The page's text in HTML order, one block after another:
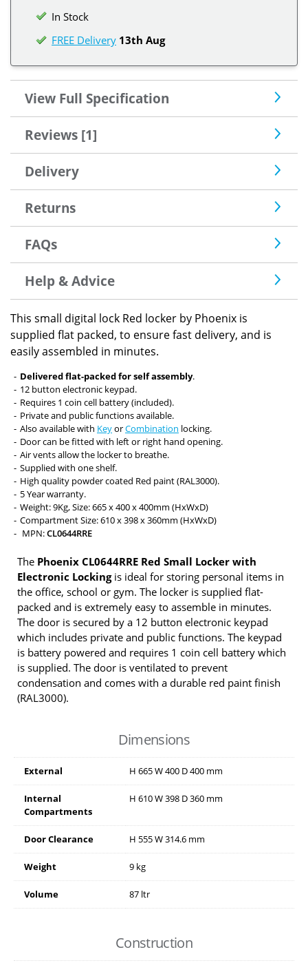
In Stock
FREE Delivery 13th Aug
View Full Specification
Reviews [1]
Delivery
Returns
FAQs
Help & Advice
This small digital lock Red locker by Phoenix is
supplied flat packed, to ensure fast delivery, and is
easily assembled in minutes.
Delivered flat-packed for self assembly.
12 button electronic keypad.
Requires 1 coin cell battery (included).
Private and public functions available.
Also available with KeyorCombination locking.
Door can be fitted with left or right hand opening.
Air vents allow the locker to breathe.
Supplied with one shelf.
High quality powder coated Red paint (RAL3000).
5 Year warranty.
Weight: 9Kg, Size: 665 x 400 x 400mm (HxWxD)
Compartment Size: 610 x 398 x 360mm (HxWxD)
MPN:CL0644RRE
The Phoenix CL0644RRE Red Small Locker with
Electronic Lockingis ideal for storing personal items in
the office, school or gym. The locker is supplied flat-
packed and is extremely easy to assemble in minutes.
The door is secured by a 12 button electronic keypad
which includes private and public functions. The keypad
is battery powered and requires 1 coin cell battery which
is supplied. The door is ventilated to prevent
condensation and comes with a durable red paint finish
(RAL3000).
Dimensions
External H 665W400 D400 mm
Internal
Compartments
H 610W398 D360 mm
Door Clearance H 555W314.6 mm
Weight 9 kg
Volume 87 ltr
Construction